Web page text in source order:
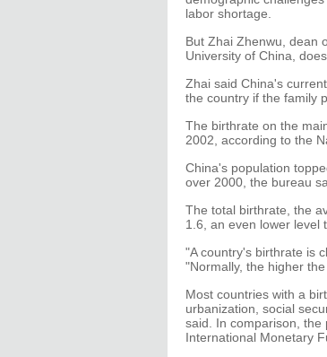
labor shortage.
But Zhai Zhenwu, dean
University of China,
Zhai said China's
the country if the family
The birthrate on the
2002, according to the
China's population
over 2000, the bureau
The total birthrate, the
1.6, an even lower level
"A country's birthrate is
"Normally, the higher
Most countries with a
urbanization, social
said. In comparison, the
International Monetary